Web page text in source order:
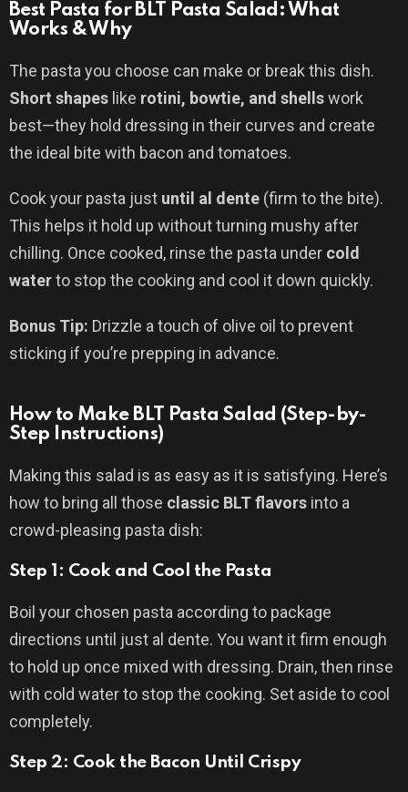
Best Pasta for BLT Pasta Salad: What
Works & Why
The pasta you choose can make or break this dish.
Short shapes like rotini, bowtie, and shellswork
best—they hold dressing in their curves and create
the ideal bite with bacon and tomatoes.
Cook your pasta just until al dente (firm to the bite).
This helps it hold up without turning mushy after
chilling. Once cooked, rinse the pasta under cold
waterto stop the cooking and cool it down quickly.
Bonus Tip: Drizzle a touch of olive oil to prevent
sticking if you’re prepping in advance.
How to Make BLT Pasta Salad (Step-by-
Step Instructions)
Making this salad is as easy as it is satisfying. Here’s
how to bring all those classic BLT flavors into a
crowd-pleasing pasta dish:
Step 1: Cook and Cool the Pasta
Boil your chosen pasta according to package
directions until just al dente. You want it firm enough
to hold up once mixed with dressing. Drain, then rinse
with cold water to stop the cooking. Set aside to cool
completely.
Step 2: Cook the Bacon Until Crispy